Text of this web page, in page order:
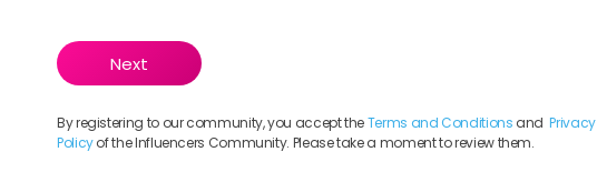
By registering to our community, you accept theTerms and Conditions andPrivacy
Policyof the Influencers Community. Please take a moment to review them.